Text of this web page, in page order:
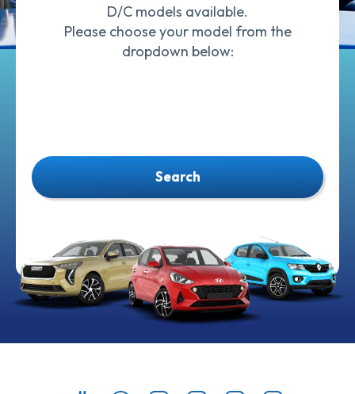
D/C models available.
Please choose your model from the
dropdown below:
Search